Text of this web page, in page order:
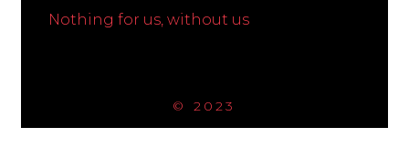
Nothing for us, without us
© 2023